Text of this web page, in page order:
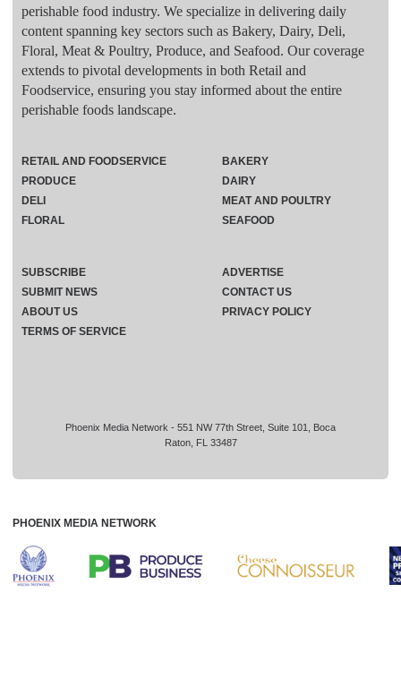
perishable food industry. We specialize in delivering daily
content spanning key sectors such as Bakery, Dairy, Deli,
Floral, Meat & Poultry, Produce, and Seafood. Our coverage
extends to pivotal developments in both Retail and
Foodservice, ensuring you stay informed about the entire
perishable foods landscape.
Phoenix Media Network - 551 NW 77th Street, Suite 101, Boca
Raton, FL 33487
RETAIL AND FOODSERVICE
PRODUCE
DELI
FLORAL
BAKERY
DAIRY
MEAT AND POULTRY
SEAFOOD
SUBSCRIBE
ADVERTISE
SUBMIT NEWS
CONTACT US
ABOUT US
PRIVACY POLICY
TERMS OF SERVICE
PHOENIX MEDIA NETWORK